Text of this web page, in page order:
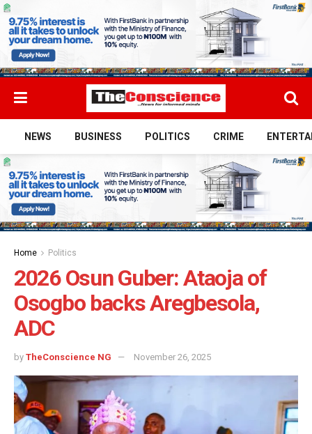
NEWS BUSINESS POLITICS CRIME
Home Politics
2026 Osun Guber: Ataoja of
Osogbo backs Aregbesola,
ADC
by TheConscience NG November 26, 2025